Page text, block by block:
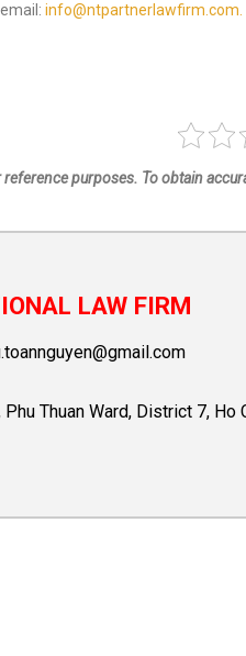
info@ntpartnerlawfirm.com.
purposes. To obtain
LAW FIRM
Thuan Ward, District 7, Ho